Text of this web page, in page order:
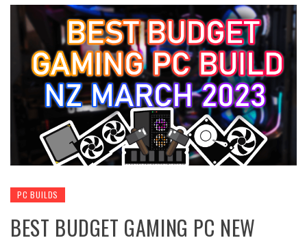
PC BUILDS
BEST BUDGET GAMING PC NEW